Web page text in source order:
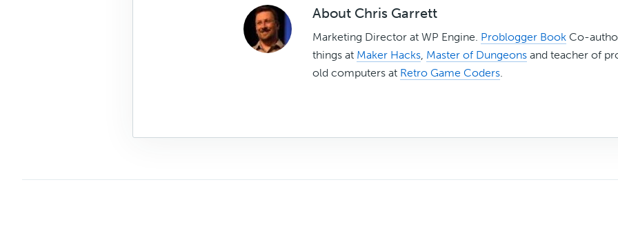
About Chris Garrett
Marketing Director at WP Engine. Problogger Book Co-
things at Maker Hacks, Master of Dungeons and teacher of
old computers at Retro Game Coders.